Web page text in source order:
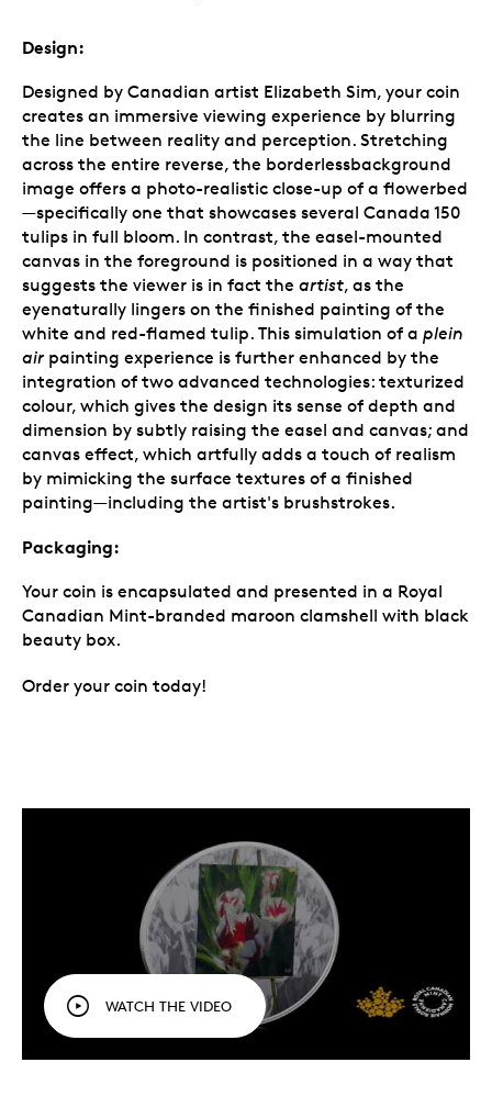
Design:
Designed by Canadian artist Elizabeth Sim, your coin
creates an immersive viewing experience by blurring
the line between reality and perception. Stretching
across the entire reverse, the borderlessbackground
image offers a photo-realistic close-up of a flowerbed
—specifically one that showcases several Canada 150
tulips in full bloom. In contrast, the easel-mounted
canvas in the foreground is positioned in a way that
suggests the viewer is in fact the artist, as the
eyenaturally lingers on the finished painting of the
white and red-flamed tulip. This simulation of a plein
air painting experience is further enhanced by the
integration of two advanced technologies: texturized
colour, which gives the design its sense of depth and
dimension by subtly raising the easel and canvas; and
canvas effect, which artfully adds a touch of realism
by mimicking the surface textures of a finished
painting—including the artist's brushstrokes.
Packaging:
Your coin is encapsulated and presented in a Royal
Canadian Mint-branded maroon clamshell with black
beauty box.
Order your coin today!
WATCH THE VIDEO